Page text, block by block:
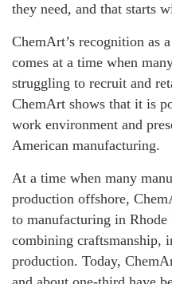
they need, and that starts
ChemArt’s recognition as
comes at a time when
struggling to recruit and
ChemArt shows that it is
work environment and
American manufacturing.
At a time when many
production offshore,
to manufacturing in
combining craftsmanship,
production. Today,